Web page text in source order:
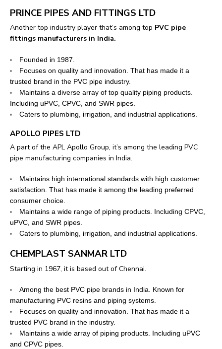
PRINCE PIPES AND FITTINGS LTD
Another top industry player that’s among top PVC pipe
fittings manufacturers in India.
Founded in 1987.
Focuses on quality and innovation. That has made it a
trusted brand in the PVC pipe industry.
Maintains a diverse array of top quality piping products.
Including uPVC, CPVC, and SWR pipes.
Caters to plumbing, irrigation, and industrial applications.
APOLLO PIPES LTD
A part of the APL Apollo Group, it’s among the leading PVC
pipe manufacturing companies in India.
Maintains high international standards with high customer
satisfaction. That has made it among the leading preferred
consumer choice.
Maintains a wide range of piping products. Including CPVC,
uPVC, and SWR pipes.
Caters to plumbing, irrigation, and industrial applications.
CHEMPLAST SANMAR LTD
Starting in 1967, it is based out of Chennai.
Among the best PVC pipe brands in India. Known for
manufacturing PVC resins and piping systems.
Focuses on quality and innovation. That has made it a
trusted PVC brand in the industry.
Maintains a wide array of piping products. Including uPVC
and CPVC pipes.